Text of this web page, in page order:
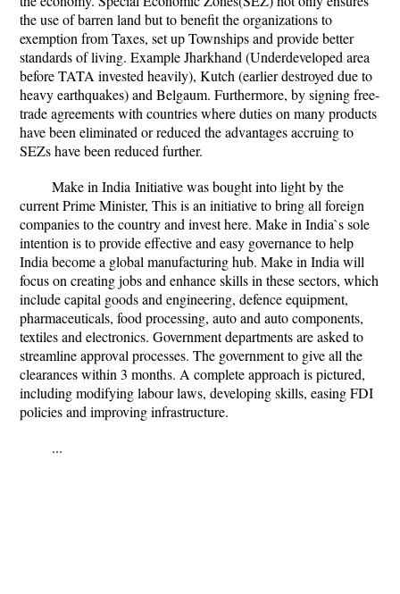
the use of barren land but to benefit the organizations to
exemption from Taxes, set up Townships and provide better
standards of living. Example Jharkhand (Underdeveloped area
before TATA invested heavily), Kutch (earlier destroyed due to
heavy earthquakes) and Belgaum. Furthermore, by signing free-
trade agreements with countries where duties on many products
have been eliminated or reduced the advantages accruing to
SEZs have been reduced further.
Make in India Initiative was bought into light by the
current Prime Minister, This is an initiative to bring all foreign
companies to the country and invest here. Make in India`s sole
intention is to provide effective and easy governance to help
India become a global manufacturing hub. Make in India will
focus on creating jobs and enhance skills in these sectors, which
include capital goods and engineering, defence equipment,
pharmaceuticals, food processing, auto and auto components,
textiles and electronics. Government departments are asked to
streamline approval processes. The government to give all the
clearances within 3 months. A complete approach is pictured,
including modifying labour laws, developing skills, easing FDI
policies and improving infrastructure.
...